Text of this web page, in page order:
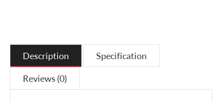
Description Specification
Reviews (0)